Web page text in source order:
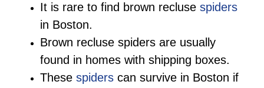
It is rare to find brown recluse spiders
in Boston.
Brown recluse spiders are usually
found in homes with shipping boxes.
These spiders can survive in Boston if